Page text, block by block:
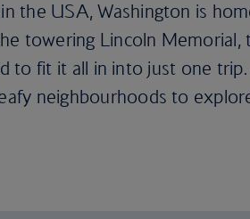
the USA, Washington is
towering Lincoln Memorial,
to fit it all in into just one
neighbourhoods to